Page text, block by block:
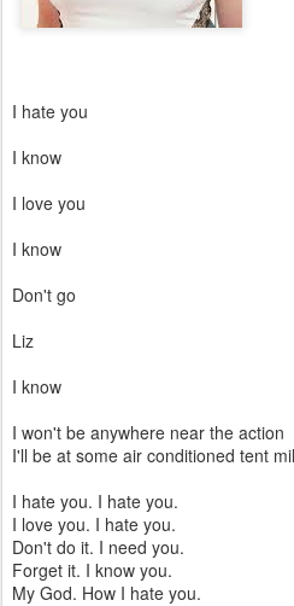
I hate you
I know
I love you
I know
Don't go
Liz
I know
I won't be anywhere near the action
I'll be at some air conditioned tent
I hate you. I hate you.
I love you. I hate you.
Don't do it. I need you.
Forget it. I know you.
My God. How I hate you.